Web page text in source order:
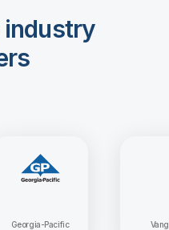
industry
Pacific Vanguard